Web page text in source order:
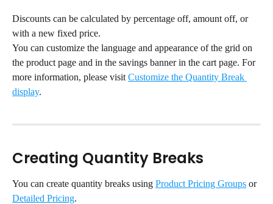
Discounts can be calculated by percentage off, amount off, or
with a new fixed price.
You can customize the language and appearance of the grid on
the product page and in the savings banner in the cart page. For
more information, please visit Customize the Quantity Break
display.
Creating Quantity Breaks
You can create quantity breaks using Product Pricing Groups or
Detailed Pricing.